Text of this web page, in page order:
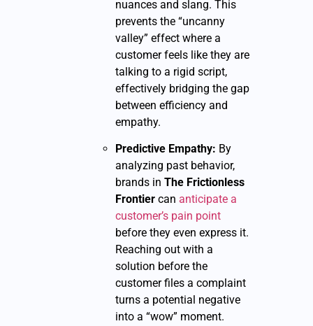
nuances and slang. This
prevents the “uncanny
valley” effect where a
customer feels like they are
talking to a rigid script,
effectively bridging the gap
between efficiency and
empathy.
Predictive Empathy: By
analyzing past behavior,
brands in The Frictionless
Frontier can anticipate a
customer’s pain point
before they even express it.
Reaching out with a
solution before the
customer files a complaint
turns a potential negative
into a “wow” moment.